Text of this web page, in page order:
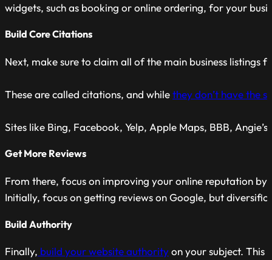
widgets, such as booking or online ordering, for your
Build Core Citations
Next, make sure to claim all of the main business
These are called citations, and whilethey don’t have the
Sites like Bing, Facebook, Yelp, Apple Maps, BBB,
Get More Reviews
From there, focus on improving your online reputation by
Initially, focus on getting reviews on Google, but
Build Authority
Finally, build your website authorityon your subject. This